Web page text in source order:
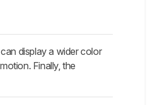
display a wider color
Finally, the